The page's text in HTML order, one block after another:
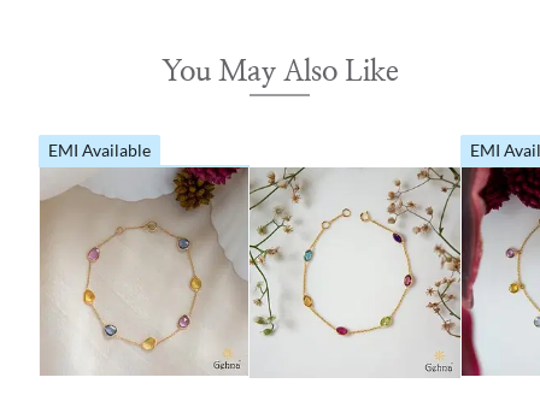
You May Also Like
EMI Available EMI